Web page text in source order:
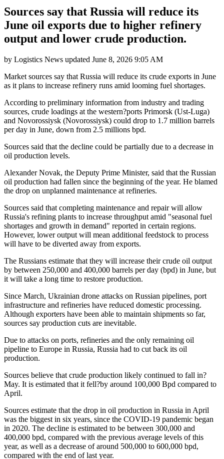
Sources say that Russia will reduce its
June oil exports due to higher refinery
output and lower crude production.
by Logistics News updated June 8, 2026 9:05 AM
Market sources say that Russia will reduce its crude exports in June
as it plans to increase refinery runs amid looming fuel shortages.
According to preliminary information from industry and trading
sources, crude loadings at the western?ports Primorsk (Ust-Luga)
and Novorossiysk (Novorossiysk) could drop to 1.7 million barrels
per day in June, down from 2.5 millions bpd.
Sources said that the decline could be partially due to a decrease in
oil production levels.
Alexander Novak, the Deputy Prime Minister, said that the Russian
oil production had fallen since the beginning of the year. He blamed
the drop on unplanned maintenance at refineries.
Sources said that completing maintenance and repair will allow
Russia's refining plants to increase throughput amid "seasonal fuel
shortages and growth in demand" reported in certain regions.
However, lower output will mean additional feedstock to process
will have to be diverted away from exports.
The Russians estimate that they will increase their crude oil output
by between 250,000 and 400,000 barrels per day (bpd) in June, but
it will take a long time to restore production.
Since March, Ukrainian drone attacks on Russian pipelines, port
infrastructure and refineries have reduced domestic processing.
Although exporters have been able to maintain shipments so far,
sources say production cuts are inevitable.
Due to attacks on ports, refineries and the only remaining oil
pipeline to Europe in Russia, Russia had to cut back its oil
production.
Sources believe that crude production likely continued to fall in?
May. It is estimated that it fell?by around 100,000 Bpd compared to
April.
Sources estimate that the drop in oil production in Russia in April
was the biggest in six years, since the COVID-19 pandemic began
in 2020. The decline is estimated to be between 300,000 and
400,000 bpd, compared with the previous average levels of this
year, as well as a decrease of around 500,000 to 600,000 bpd,
compared with the end of last year.